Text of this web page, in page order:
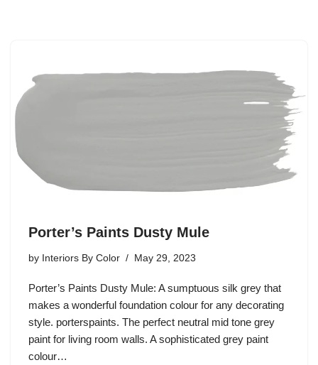
Porter’s Paints Dusty Mule
by Interiors By Color May 29, 2023
Porter’s Paints Dusty Mule: A sumptuous silk grey that
makes a wonderful foundation colour for any decorating
style. porterspaints. The perfect neutral mid tone grey
paint for living room walls. A sophisticated grey paint
colour…